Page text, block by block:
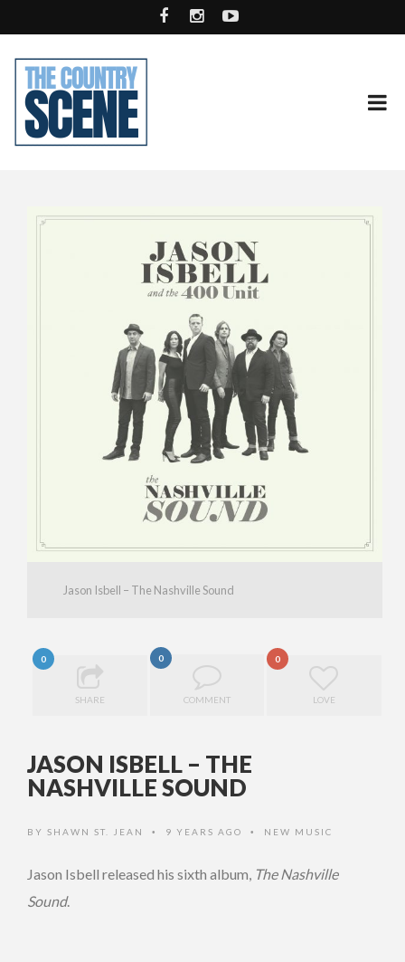
Jason Isbell – The Nashville Sound
0
SHARE
0
COMMENT
0
LOVE
JASON ISBELL – THE
NASHVILLE SOUND
BY SHAWN ST. JEAN • 9 YEARS AGO • NEW MUSIC
Jason Isbell released his sixth album, The Nashville
Sound.